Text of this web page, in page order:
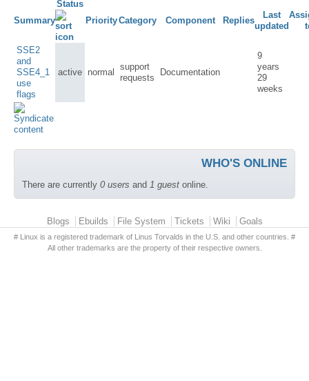
Summary
Status
PriorityCategory Component Replies
Last
updated
SSE2
and
SSE4_1
use
flags
active normal
support
requests
Documentation
9
years
29
weeks
WHO'S ONLINE
There are currently 0 users and 1 guest online.
Primary menuBlogs Ebuilds File System Tickets Wiki Goals
# Linux is a registered trademark of Linus Torvalds in the U.S. and other countries. #
All other trademarks are the property of their respective owners.